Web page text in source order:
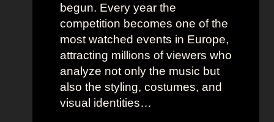
begun. Every year the
competition becomes one of the
most watched events in Europe,
attracting millions of viewers who
analyze not only the music but
also the styling, costumes, and
visual identities…